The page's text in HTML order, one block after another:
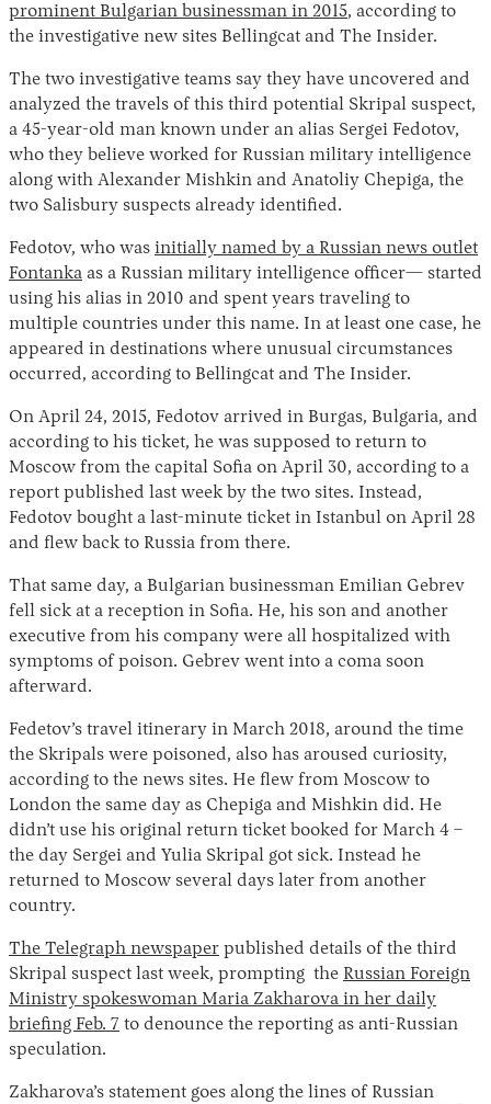
Instagram
X Facebook
YouTube
prominent Bulgarian businessman in 2015, according to
the investigative new sites Bellingcat and The Insider.
The two investigative teams say they have uncovered and
analyzed the travels of this third potential Skripal suspect,
a 45-year-old man known under an alias Sergei Fedotov,
who they believe worked for Russian military intelligence
along with Alexander Mishkin and Anatoliy Chepiga, the
two Salisbury suspects already identified.
Fedotov, who was initially named by a Russian news outlet
Fontanka as a Russian military intelligence officer— started
using his alias in 2010 and spent years traveling to
multiple countries under this name. In at least one case, he
appeared in destinations where unusual circumstances
occurred, according to Bellingcat and The Insider.
On April 24, 2015, Fedotov arrived in Burgas, Bulgaria, and
according to his ticket, he was supposed to return to
Moscow from the capital Sofia on April 30, according to a
report published last week by the two sites. Instead,
Fedotov bought a last-minute ticket in Istanbul on April 28
and flew back to Russia from there.
That same day, a Bulgarian businessman Emilian Gebrev
fell sick at a reception in Sofia. He, his son and another
executive from his company were all hospitalized with
symptoms of poison. Gebrev went into a coma soon
afterward.
Fedetov’s travel itinerary in March 2018, around the time
the Skripals were poisoned, also has aroused curiosity,
according to the news sites. He flew from Moscow to
London the same day as Chepiga and Mishkin did. He
didn’t use his original return ticket booked for March 4 –
the day Sergei and Yulia Skripal got sick. Instead he
returned to Moscow several days later from another
country.
The Telegraph newspaper published details of the third
Skripal suspect last week, prompting the Russian Foreign
Ministry spokeswoman Maria Zakharova in her daily
briefing Feb. 7 to denounce the reporting as anti-Russian
speculation.
Zakharova’s statement goes along the lines of Russian